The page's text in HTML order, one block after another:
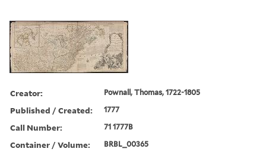
Creator: Pownall, Thomas, 1722-1805
Published / Created: 1777
Call Number: 71 1777B
Container / Volume: BRBL_00365